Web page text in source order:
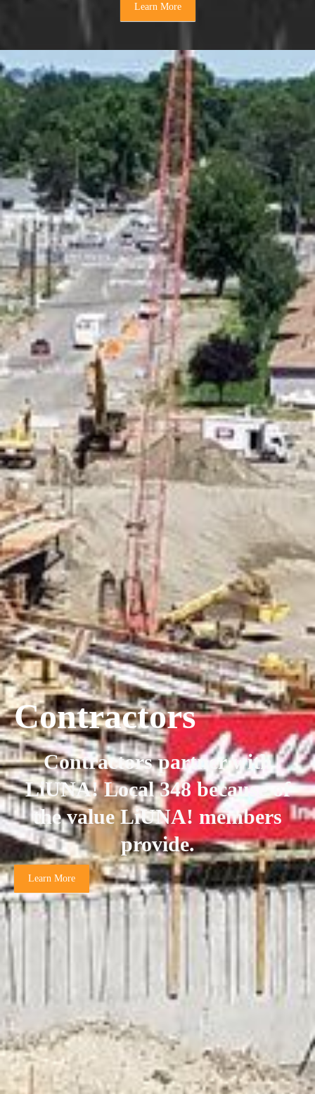
Learn More
Contractors
Contractors partner with
LiUNA! Local 348 because of
the value LiUNA! members
provide.
Learn More